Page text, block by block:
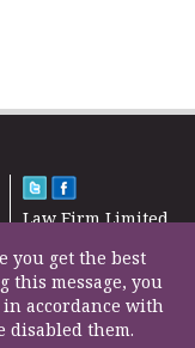
Law Firm Limited
F200500002
you get the best
this message, you
accordance with
disabled them.